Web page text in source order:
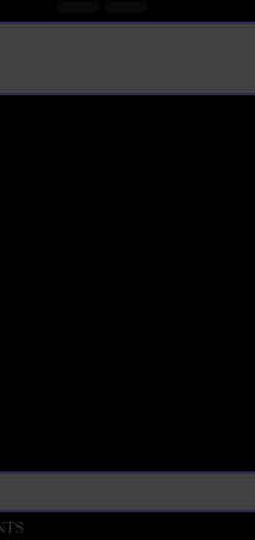
Timeless Art of
Knotting